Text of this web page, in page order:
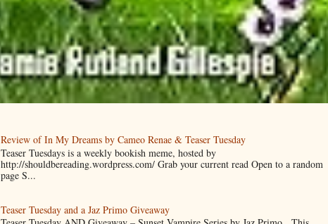
Review of In My Dreams by Cameo Renae & Teaser Tuesday
Teaser Tuesdays is a weekly bookish meme, hosted by
http://shouldbereading.wordpress.com/ Grab your current read Open to a random
page S...
Teaser Tuesday and a Jaz Primo Giveaway